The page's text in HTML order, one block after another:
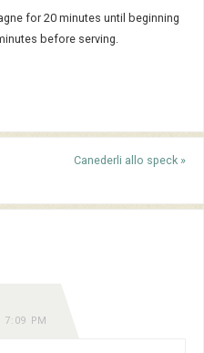
for 20 minutes until beginning
before serving.
Canederli allo speck »
7:09 PM